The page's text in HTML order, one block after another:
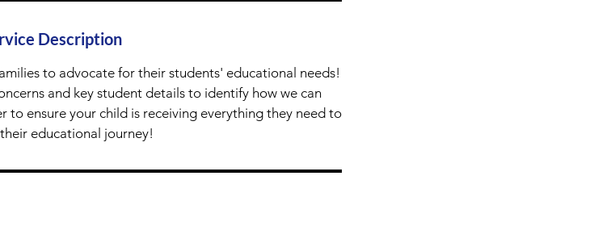
Description
to advocate for their students' educational needs!
and key student details to identify how we can
to ensure your child is receiving everything they need to
educational journey!